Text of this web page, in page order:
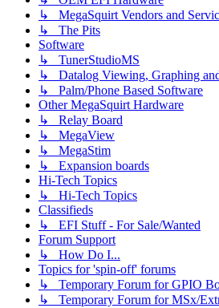
↳ MegaSquirt Vendors and
↳ The Pits
Software
↳ TunerStudioMS
↳ Datalog Viewing, Graphing
↳ Palm/Phone Based Software
Other MegaSquirt Hardware
↳ Relay Board
↳ MegaView
↳ MegaStim
↳ Expansion boards
Hi-Tech Topics
↳ Hi-Tech Topics
Classifieds
↳ EFI Stuff - For Sale/Wanted
Forum Support
↳ How Do I...
Topics for 'spin-off' forums
↳ Temporary Forum for GPIO
↳ Temporary Forum for MSx/